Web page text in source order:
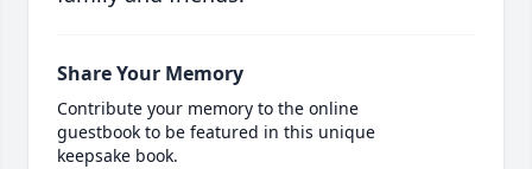
Share Your Memory
Contribute your memory to the online
guestbook to be featured in this unique
keepsake book.